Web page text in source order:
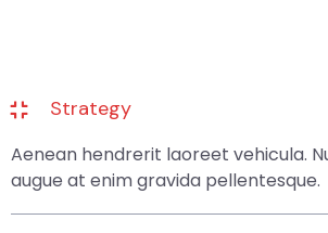
Strategy
Aenean hendrerit laoreet vehicula.
augue at enim gravida pellentesque.